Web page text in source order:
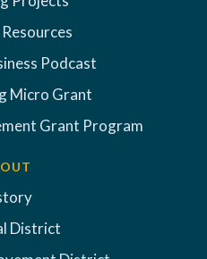
Podcast
Micro Grant
Grant Program
District